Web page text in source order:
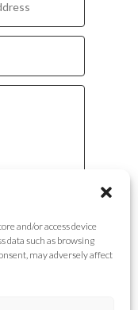
and/or access device
data such as browsing
may adversely affect
Submit